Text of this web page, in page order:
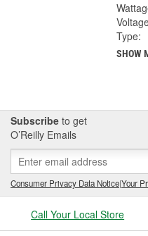
Type:
SHOW
Subscribe to get
O’Reilly Emails
Consumer Privacy Data Notice|Your
Call Your Local Store